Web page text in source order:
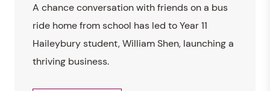
A chance conversation with friends on a bus
ride home from school has led to Year 11
Haileybury student, William Shen, launching a
thriving business.